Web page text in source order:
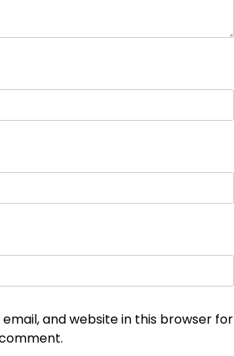
email, and website in this browser for